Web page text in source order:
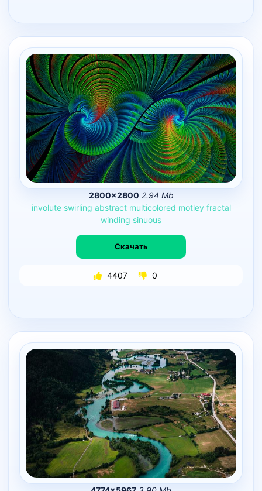
2800×2800 2.94 Mb
involute swirling abstract multicolored motley fractal
winding sinuous
Скачать
4407 0